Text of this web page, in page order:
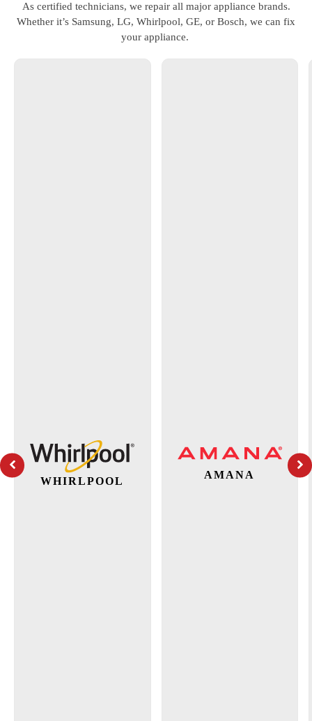
As certified technicians, we repair all major appliance brands.
Whether it’s Samsung, LG, Whirlpool, GE, or Bosch, we can fix
your appliance.
WHIRLPOOL
AMANA